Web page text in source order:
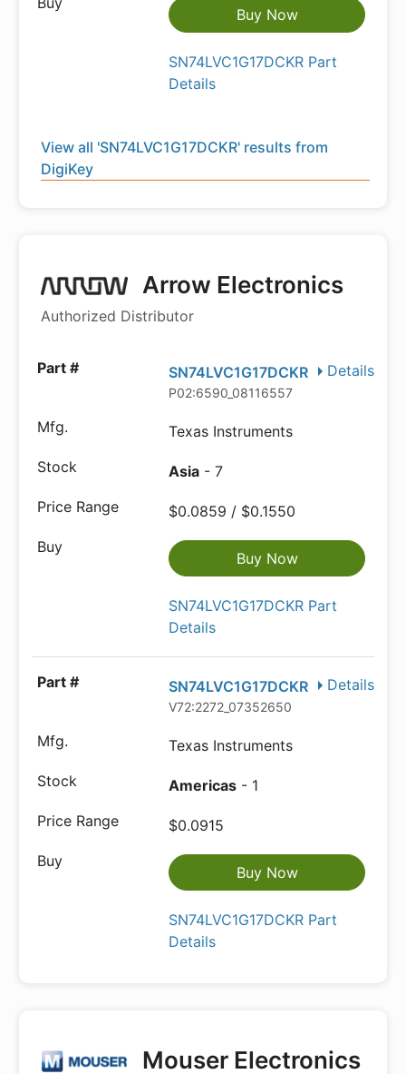
Buy Now
SN74LVC1G17DCKR Part
Details
View all 'SN74LVC1G17DCKR' results from
DigiKey
Arrow Electronics
Authorized Distributor
Details
SN74LVC1G17DCKR
P02:6590_08116557
Texas Instruments
Asia - 7
$0.0859 / $0.1550
Buy Now
SN74LVC1G17DCKR Part
Details
Details
SN74LVC1G17DCKR
V72:2272_07352650
Texas Instruments
Americas - 1
$0.0915
Buy Now
SN74LVC1G17DCKR Part
Details
Mouser Electronics